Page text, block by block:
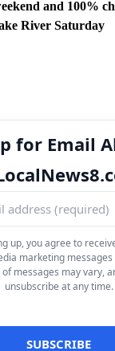
and 100%
River Saturday
for Email
up, you agree to
marketing
of messages may vary,
unsubscribe at any time.